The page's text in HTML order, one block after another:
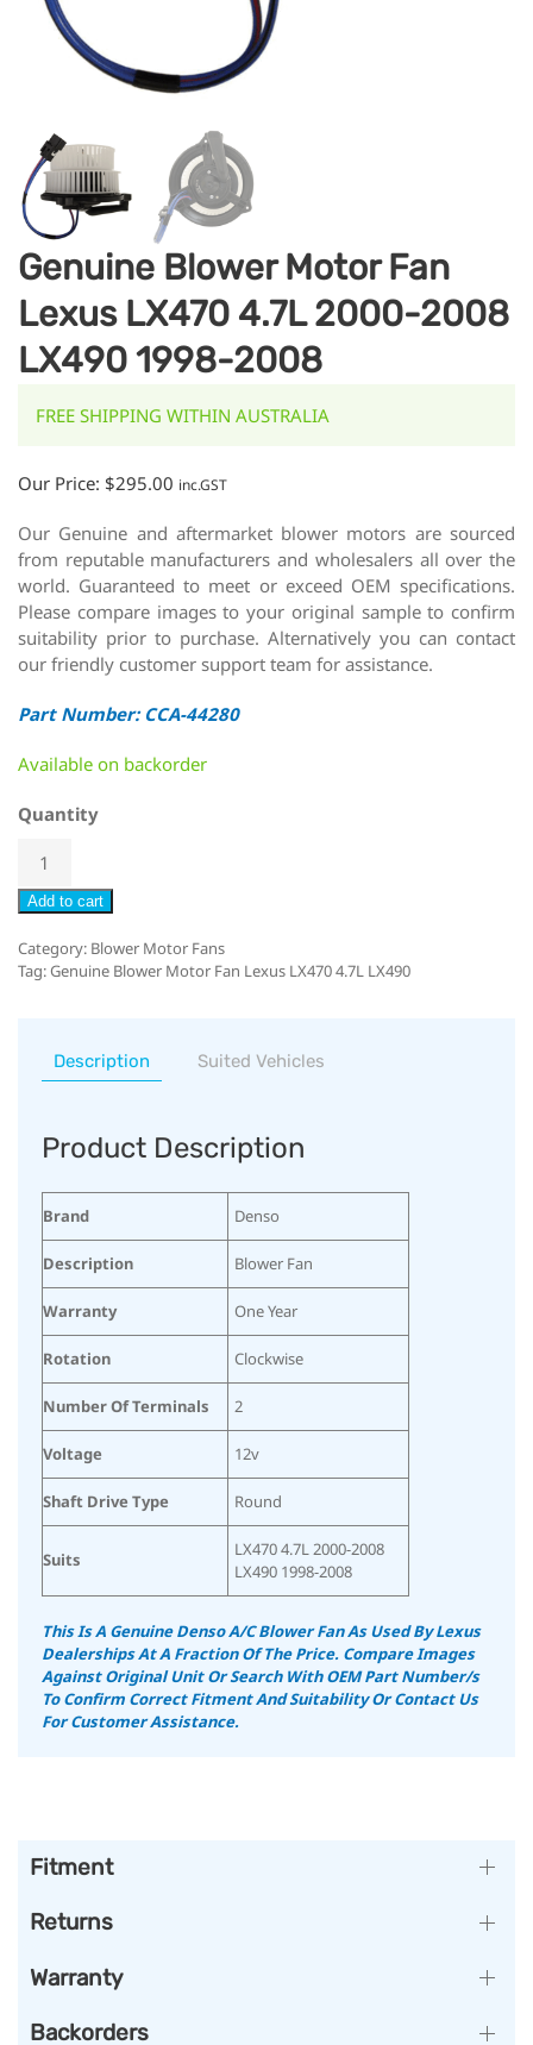
Genuine Blower Motor Fan
Lexus LX470 4.7L 2000-2008
LX490 1998-2008
FREE SHIPPING WITHIN AUSTRALIA
Our Price: $295.00 inc.GST
Our Genuine and aftermarket blower motors are sourced
from reputable manufacturers and wholesalers all over the
world. Guaranteed to meet or exceed OEM specifications.
Please compare images to your original sample to confirm
suitability prior to purchase. Alternatively you can contact
our friendly customer support team for assistance.
Part Number: CCA-44280
Available on backorder
Quantity
Add to cart
Category: Blower Motor Fans
Tag:Genuine Blower Motor Fan Lexus LX470 4.7L LX490
Description Suited Vehicles
Product Description
Brand Denso
Description Blower Fan
Warranty One Year
Rotation Clockwise
Number Of Terminals 2
Voltage 12v
Shaft Drive Type Round
Suits
LX470 4.7L 2000-2008
LX490 1998-2008
This Is A Genuine Denso A/C Blower Fan As Used By Lexus
Dealerships At A Fraction Of The Price. Compare Images
Against Original Unit Or Search With OEM Part Number/s
To Confirm Correct Fitment And Suitability Or Contact Us
For Customer Assistance.
Fitment
Returns
Warranty
Backorders